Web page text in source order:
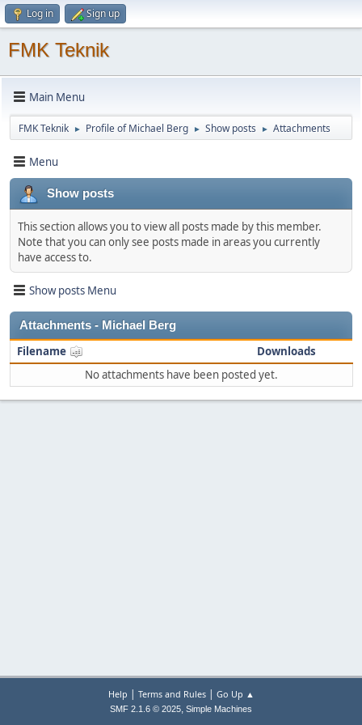
Log in Sign up
FMK Teknik
Main Menu
FMK Teknik ► Profile of Michael Berg ► Show posts ► Attachments
Menu
Show posts
This section allows you to view all posts made by this member.
Note that you can only see posts made in areas you currently
have access to.
Show posts Menu
Attachments - Michael Berg
Filename
Downloads
No attachments have been posted yet.
Help | Terms and Rules| Go Up ▲
SMF 2.1.6 © 2025, Simple Machines